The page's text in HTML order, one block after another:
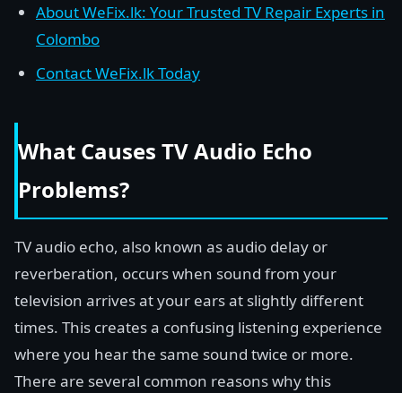
About WeFix.lk: Your Trusted TV Repair Experts in
Colombo
Contact WeFix.lk Today
What Causes TV Audio Echo
Problems?
TV audio echo, also known as audio delay or
reverberation, occurs when sound from your
television arrives at your ears at slightly different
times. This creates a confusing listening experience
where you hear the same sound twice or more.
There are several common reasons why this